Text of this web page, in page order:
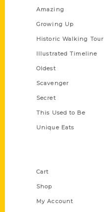
Amazing
Growing Up
Historic Walking Tour
Illustrated Timeline
Oldest
Scavenger
Secret
This Used to Be
Unique Eats
Cart
Shop
My Account